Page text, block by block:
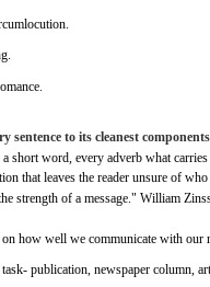
sentence to its cleanest components
shortword, every adverb whatcarries
that leaves the reader unsure of who
strength of a message." William
on how well we communicate with our
task- publication, newspaper column,